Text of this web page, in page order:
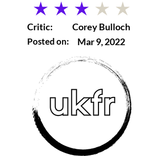
average rating is 3 out of 5
Critic:
Posted on:
Corey Bulloch
Mar 9, 2022